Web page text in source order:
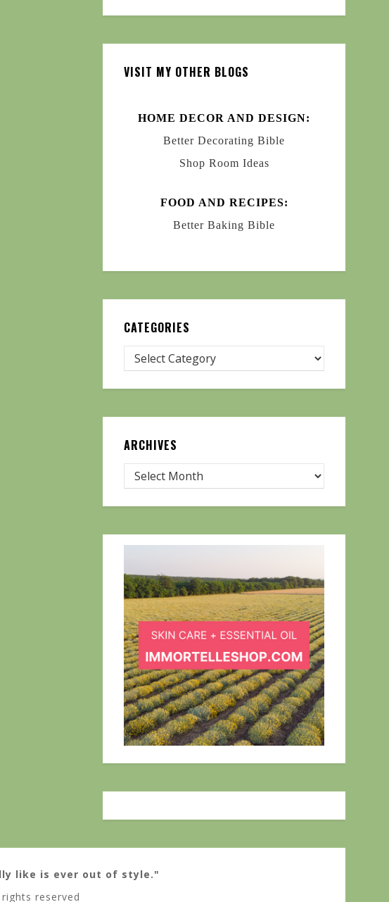
VISIT MY OTHER BLOGS
HOME DECOR AND DESIGN:
Better Decorating Bible
Shop Room Ideas
FOOD AND RECIPES:
Better Baking Bible
CATEGORIES
ARCHIVES
like is ever out of style."
reserved